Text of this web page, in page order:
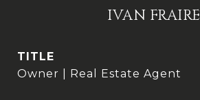
IVAN FRAIRE
TITLE
Owner | Real Estate Agent